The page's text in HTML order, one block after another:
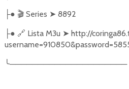
├● 🎬Series ➤ 8892
├● 🔗 Lista M3u ➤ http://
╰─────────────────────